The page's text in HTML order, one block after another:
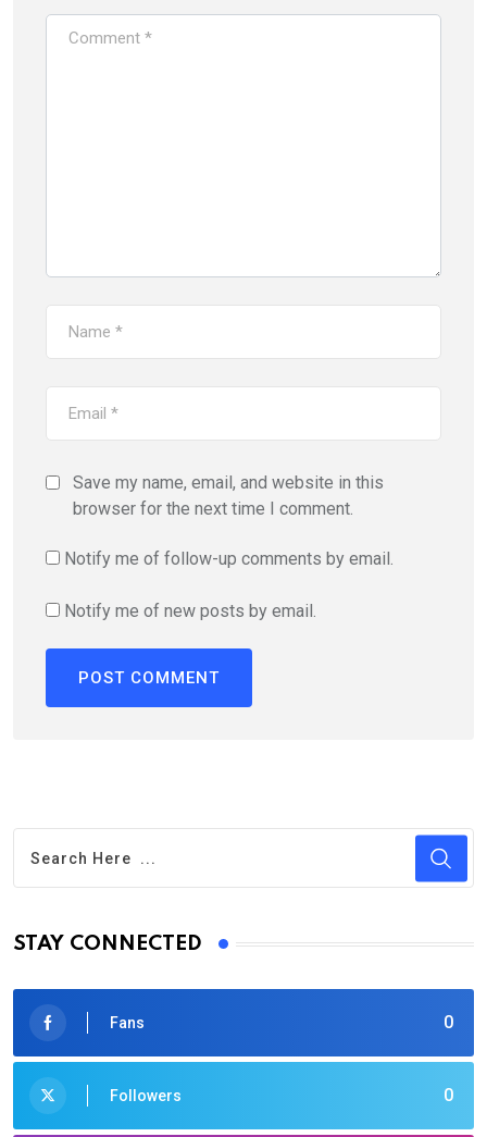
Save my name, email, and website in this
browser for the next time I comment.
Notify me of follow-up comments by email.
Notify me of new posts by email.
STAY CONNECTED
0
Fans
0
Followers